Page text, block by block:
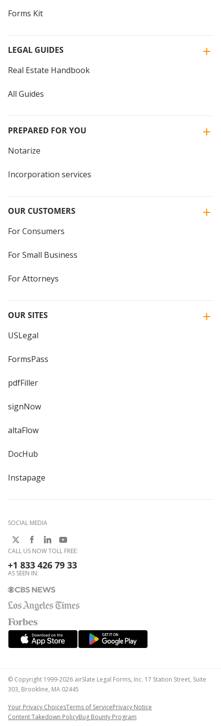
Forms Kit
LEGAL GUIDES
Real Estate Handbook
All Guides
PREPARED FOR YOU
Notarize
Incorporation services
OUR CUSTOMERS
For Consumers
For Small Business
For Attorneys
OUR SITES
USLegal
FormsPass
pdfFiller
signNow
altaFlow
DocHub
Instapage
SOCIAL MEDIA
CALL US NOW TOLL FREE:
+1 833 426 79 33
AS SEEN IN:
© Copyright 1999-2026 airSlate Legal Forms, Inc. 17 Station Street, Suite
303, Brookline, MA 02445
Your Privacy ChoicesTerms of ServicePrivacy Notice
Content Takedown PolicyBug Bounty Program